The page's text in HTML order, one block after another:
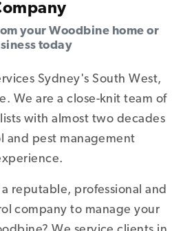
your Woodbine home or
today
Sydney's South West,
We are a close-knit team of
with almost two decades
and pest management
reputable, professional and
company to manage your